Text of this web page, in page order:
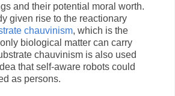
and their potential moral worth.
given rise to the reactionary
chauvinism, which is the
biological matter can carry
chauvinism is also used
that self-aware robots could
as persons.